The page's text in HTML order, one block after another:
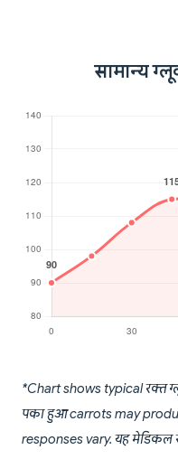
सामान्य
*Chart shows typical रक्त
पका हुआ carrots may
responses vary. यह मेडिकल